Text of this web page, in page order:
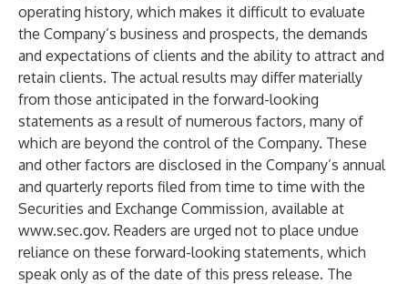
operating history, which makes it difficult to evaluate
the Company’s business and prospects, the demands
and expectations of clients and the ability to attract and
retain clients. The actual results may differ materially
from those anticipated in the forward-looking
statements as a result of numerous factors, many of
which are beyond the control of the Company. These
and other factors are disclosed in the Company’s annual
and quarterly reports filed from time to time with the
Securities and Exchange Commission, available at
www.sec.gov. Readers are urged not to place undue
reliance on these forward-looking statements, which
speak only as of the date of this press release. The